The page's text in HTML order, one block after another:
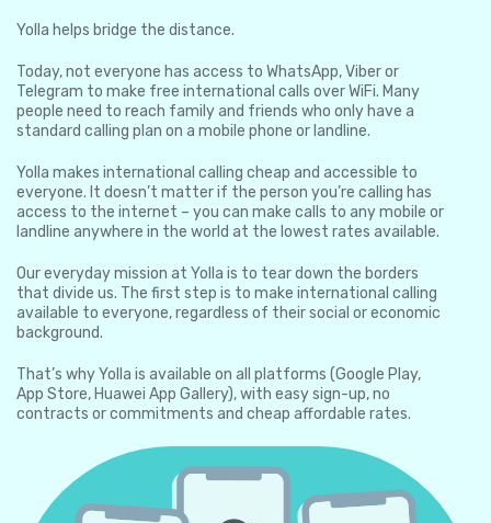
Yolla helps bridge the distance.
Today, not everyone has access to WhatsApp, Viber or
Telegram to make free international calls over WiFi. Many
people need to reach family and friends who only have a
standard calling plan on a mobile phone or landline.
Yolla makes international calling cheap and accessible to
everyone. It doesn’t matter if the person you’re calling has
access to the internet – you can make calls to any mobile or
landline anywhere in the world at the lowest rates available.
Our everyday mission at Yolla is to tear down the borders
that divide us. The first step is to make international calling
available to everyone, regardless of their social or economic
background.
That’s why Yolla is available on all platforms (Google Play,
App Store, Huawei App Gallery), with easy sign-up, no
contracts or commitments and cheap affordable rates.